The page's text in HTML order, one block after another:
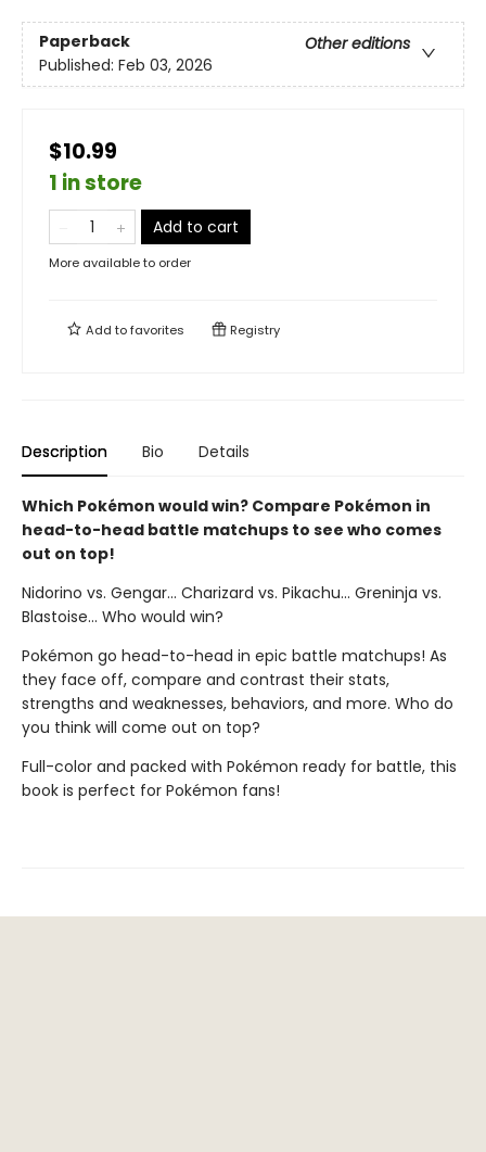
Paperback
Other editions
Published: Feb 03, 2026
$10.99
1 in store
Add to cart
More available to order
Add tofavorites Registry
Description Bio Details
Which Pokémon would win? Compare Pokémon in
head-to-head battle matchups to see who comes
out on top!
Nidorino vs. Gengar... Charizard vs. Pikachu... Greninja vs.
Blastoise... Who would win?
Pokémon go head-to-head in epic battle matchups! As
they face off, compare and contrast their stats,
strengths and weaknesses, behaviors, and more. Who do
you think will come out on top?
Full-color and packed with Pokémon ready for battle, this
book is perfect for Pokémon fans!